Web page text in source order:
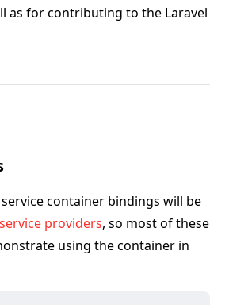
as for contributing to the Laravel
container bindings will be
service providers, so most of these
using the container in